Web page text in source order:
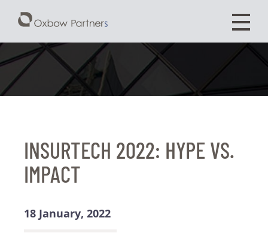
INSURTECH 2022: HYPE VS.
IMPACT
18 January, 2022